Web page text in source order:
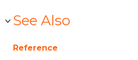
See Also
Reference